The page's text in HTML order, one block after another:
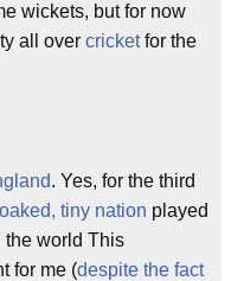
wickets, but for now
all over cricketfor the
. Yes, for the third
tiny nation played
the world This
for me (despite the fact